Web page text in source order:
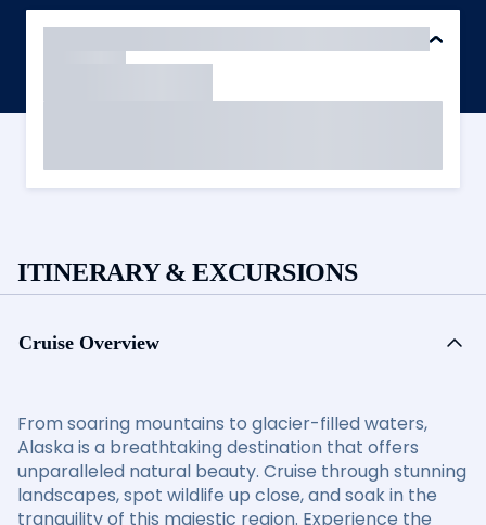
ITINERARY & EXCURSIONS
Cruise Overview
From soaring mountains to glacier-filled waters,
Alaska is a breathtaking destination that offers
unparalleled natural beauty. Cruise through stunning
landscapes, spot wildlife up close, and soak in the
tranquility of this majestic region. Experience the